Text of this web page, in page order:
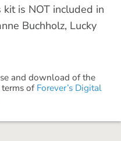
is NOT included in
Buchholz, Lucky
and download of the
of Forever’s Digital